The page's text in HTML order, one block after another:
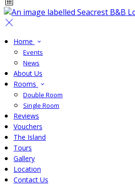
Home
Events
News
About Us
Rooms
Double Room
Single Room
Reviews
Vouchers
The Island
Tours
Gallery
Location
Contact Us